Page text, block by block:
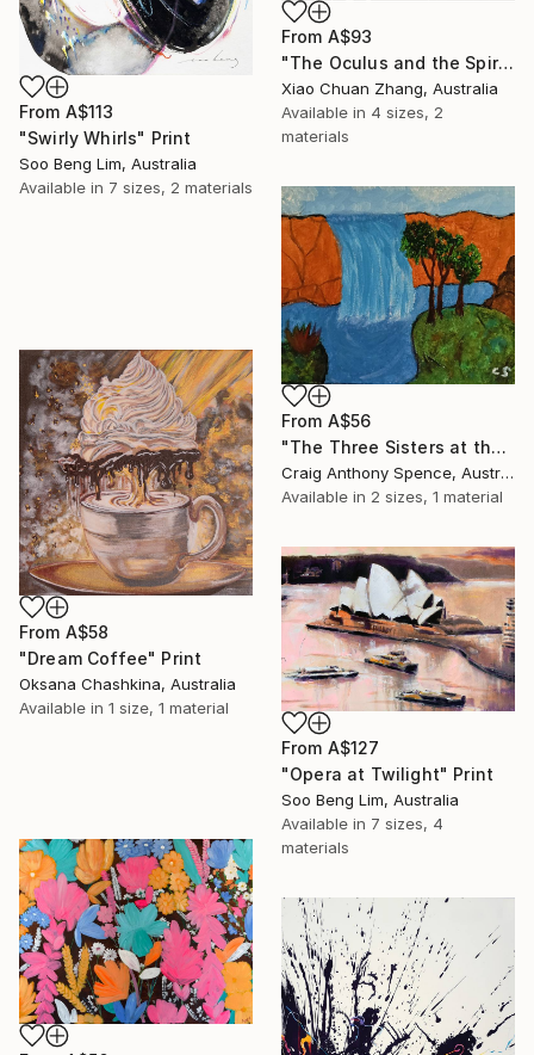
From A$93
"The Oculus and the Spire" Print
Xiao Chuan Zhang, Australia
Available in 4 sizes, 2
materials
From A$113
"Swirly Whirls" Print
Soo Beng Lim, Australia
Available in 7 sizes, 2 materials
From A$56
"The Three Sisters at the Edge of Possibility" Print
Craig Anthony Spence, Australia
Available in 2 sizes, 1 material
From A$58
"Dream Coffee" Print
Oksana Chashkina, Australia
Available in 1 size, 1 material
From A$127
"Opera at Twilight" Print
Soo Beng Lim, Australia
Available in 7 sizes, 4
materials